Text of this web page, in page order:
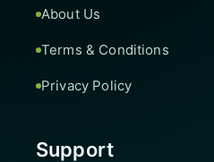
About Us
Terms & Conditions
Privacy Policy
Support